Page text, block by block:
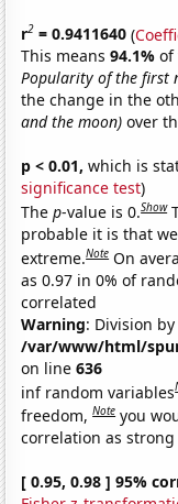
r2 = 0.9411640 (
This means94.1%of
Popularity of the first
the change in the
and the moon) over
p < 0.01, which is
significance test)
Thep-value is 0.Show
probable it is that
extreme.Note On
as 0.97 in 0% of
correlated
Warning: Division
/var/www/html/
on line636
inf random variables
freedom,Note you
correlation as strong
[ 0.95, 0.98 ] 95%